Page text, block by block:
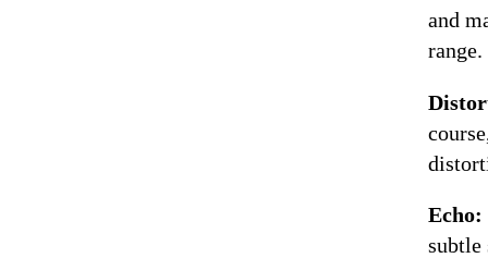
and
range.
Echo:
subtle